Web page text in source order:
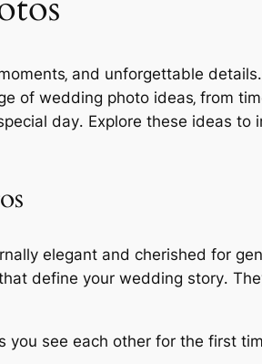
and unforgettable
of wedding photo ideas‚ from
day․ Explore these ideas
elegant and cherished for
define your wedding story․
see each other for the first